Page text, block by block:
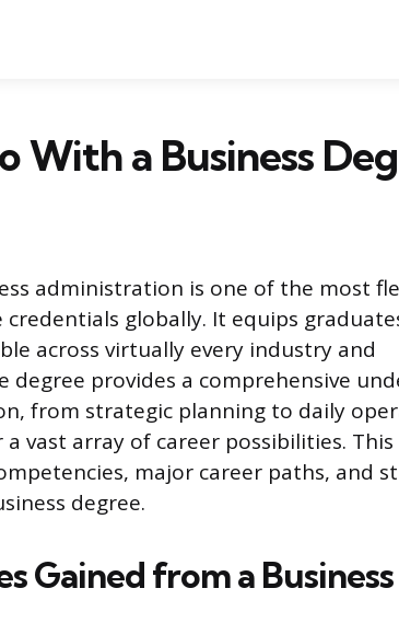
With a Business
administration is one of the most
globally. It equips
across virtually every industry and
degree provides a comprehensive
from strategic planning to daily
vast array of career possibilities. This
major career paths, and
degree.
Gained from a